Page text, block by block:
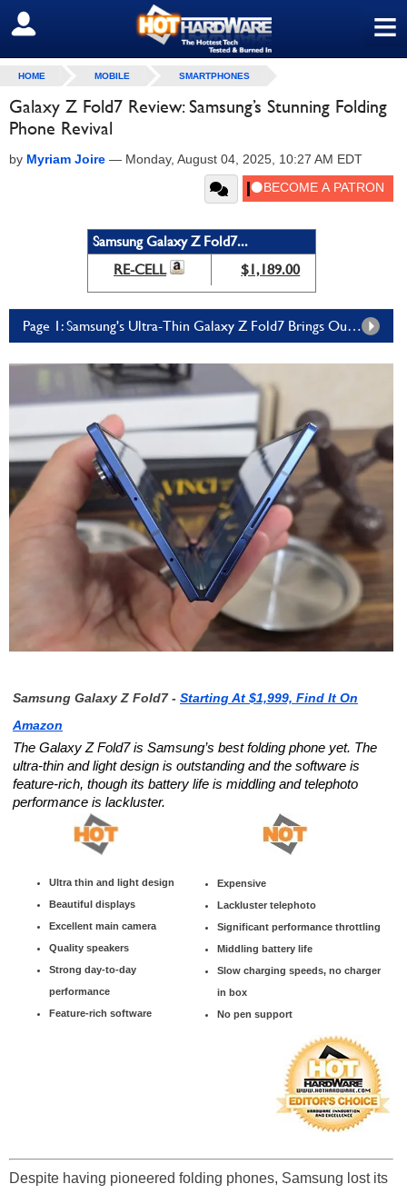
≡
SIGN OUT
HOME MOBILE SMARTPHONES
Galaxy Z Fold7 Review: Samsung’s Stunning Folding
Phone Revival
by Myriam Joire — Monday, August 04, 2025, 10:27 AM EDT
Samsung Galaxy Z Fold7...
RE-CELL
$1,189.00
Page 1: Samsung's Ultra-Thin Galaxy Z Fold7 Brings Outstanding Design And Feature-Rich Software
Samsung Galaxy Z Fold7 - Starting At $1,999, Find It On
Amazon
The Galaxy Z Fold7 is Samsung’s best folding phone yet. The
ultra-thin and light design is outstanding and the software is
feature-rich, though its battery life is middling and telephoto
performance is lackluster.
Ultra thin and light design
Beautiful displays
Excellent main camera
Quality speakers
Strong day-to-day
performance
Feature-rich software
Expensive
Lackluster telephoto
Significant performance throttling
Middling battery life
Slow charging speeds, no charger
in box
No pen support
Despite having pioneered folding phones, Samsung lost its